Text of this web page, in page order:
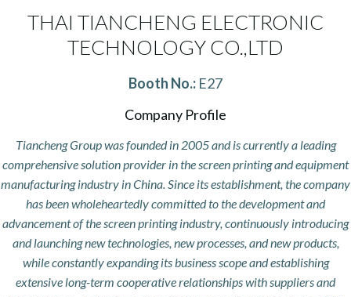
THAI TIANCHENG ELECTRONIC
TECHNOLOGY CO.,LTD
Booth No.: E27
Company Profile
Tiancheng Group was founded in 2005 and is currently a leading
comprehensive solution provider in the screen printing and equipment
manufacturing industry in China. Since its establishment, the company
has been wholeheartedly committed to the development and
advancement of the screen printing industry, continuously introducing
and launching new technologies, new processes, and new products,
while constantly expanding its business scope and establishing
extensive long-term cooperative relationships with suppliers and